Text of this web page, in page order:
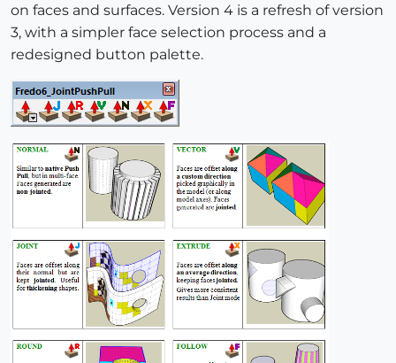
on faces and surfaces. Version 4 is a refresh of version
3, with a simpler face selection process and a
redesigned button palette.